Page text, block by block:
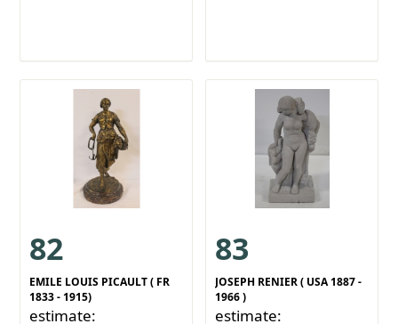
82
EMILE LOUIS PICAULT ( FR
1833 - 1915)
estimate:
83
JOSEPH RENIER ( USA 1887 -
1966 )
estimate: